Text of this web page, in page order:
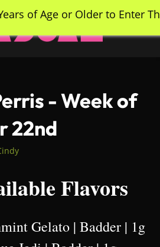
- Week of
22nd
Flavors
Gelato | Badder | 1g
of Age or Older to Enter